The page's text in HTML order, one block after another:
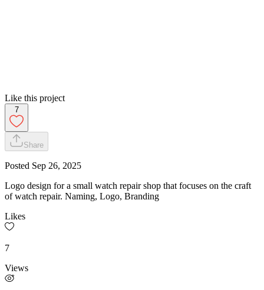
Like this project
7
Share
Posted Sep 26, 2025
Logo design for a small watch repair shop that focuses on the craft
of watch repair. Naming, Logo, Branding
Likes
7
Views